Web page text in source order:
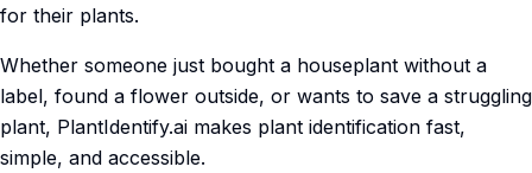
for their plants.
Whether someone just bought a houseplant without a
label, found a flower outside, or wants to save a struggling
plant, PlantIdentify.ai makes plant identification fast,
simple, and accessible.